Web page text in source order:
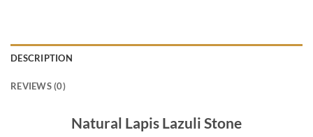
DESCRIPTION
REVIEWS (0)
Natural Lapis Lazuli Stone